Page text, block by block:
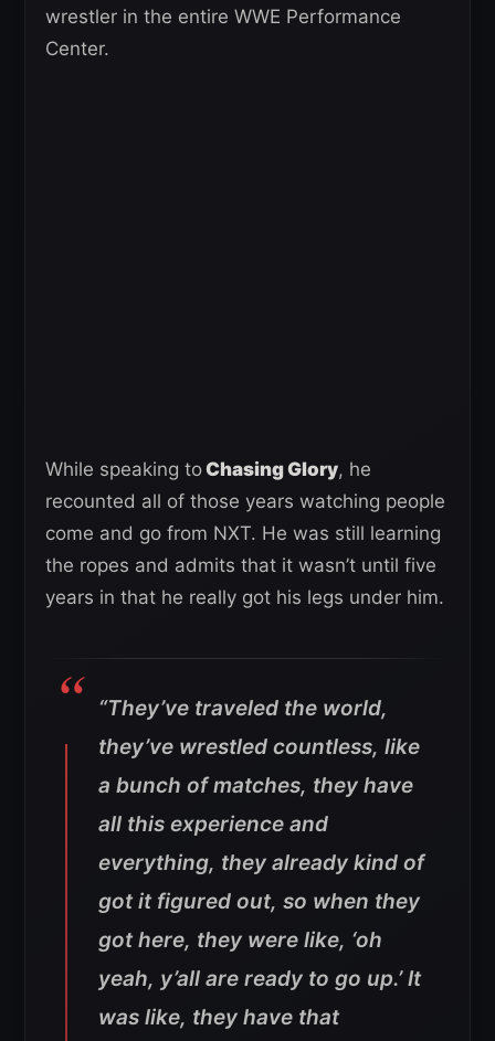
wrestler in the entire WWE Performance
Center.
While speaking toChasing Glory, he
recounted all of those years watching people
come and go from NXT. He was still learning
the ropes and admits that it wasn’t until five
years in that he really got his legs under him.
“They’ve traveled the world,
they’ve wrestled countless, like
a bunch of matches, they have
all this experience and
everything, they already kind of
got it figured out, so when they
got here, they were like, ‘oh
yeah, y’all are ready to go up.’ It
was like, they have that